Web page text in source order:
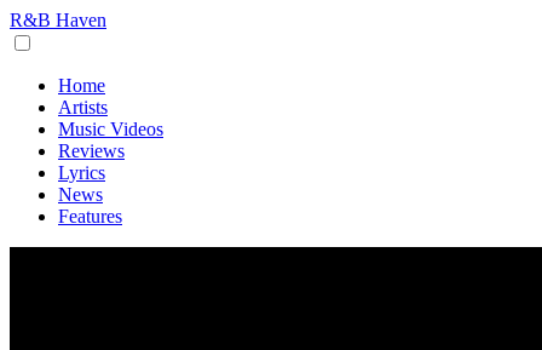
R&B Haven
Home
Artists
Music Videos
Reviews
Lyrics
News
Features